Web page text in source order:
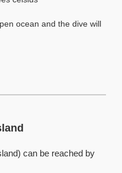
ocean and the dive will
can be reached by